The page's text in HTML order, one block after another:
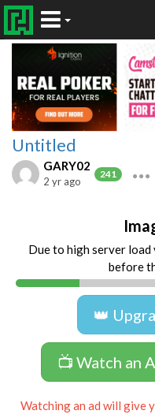
Untitled
GARY02
241
2 yr ago
Due to high server
before
👑
📺 Watch an
Watching an ad will give